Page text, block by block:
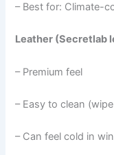
– Best for: Climate-
Leather (Secretlab
– Premium feel
– Easy to clean
– Can feel cold in